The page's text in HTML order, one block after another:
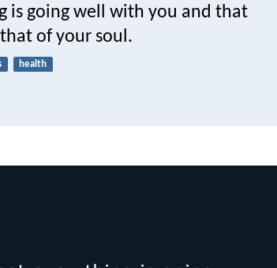
is going well with you and that
of your soul.
health